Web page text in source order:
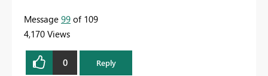
Message 99 of 109
4,170 Views
0 Reply